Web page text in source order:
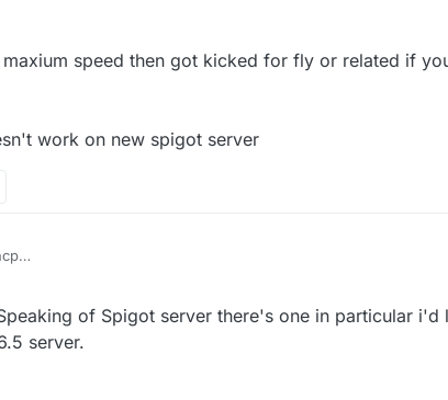
speed then got kicked for fly or related if
work on new spigot server
seems doesn't work on new spigot server
of Spigot server there's one in particular i'd
server.